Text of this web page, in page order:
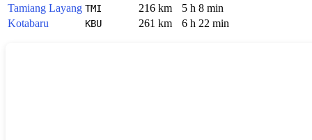
Tamiang Layang TMI 216 km
5 h 8 min
Kotabaru
KBU 261 km 6 h 22 min